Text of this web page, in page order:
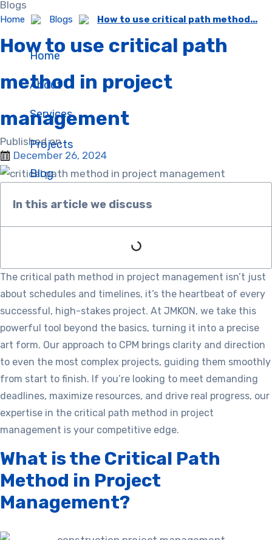
Skip
to
content
Home
About
Services
Projects
Blog
Blogs
Home Blogs How to use critical path method...
How to use critical path
method in project
management
Published on :
December 26, 2024
In this article we discuss​
The critical path method in project management isn’t just
about schedules and timelines, it’s the heartbeat of every
successful, high-stakes project. At JMKON, we take this
powerful tool beyond the basics, turning it into a precise
art form. Our approach to CPM brings clarity and direction
to even the most complex projects, guiding them smoothly
from start to finish. If you’re looking to meet demanding
deadlines, maximize resources, and drive real progress, our
expertise in the critical path method in project
management is your competitive edge.
What is the Critical Path
Method in Project
Management?